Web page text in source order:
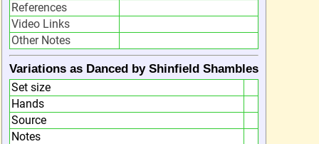
References
Video Links
Other Notes
Variations as Danced by Shinfield Shambles
Set size
Hands
Source
Notes